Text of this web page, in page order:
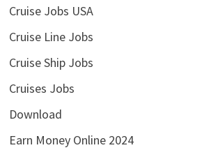
Cruise Jobs USA
Cruise Line Jobs
Cruise Ship Jobs
Cruises Jobs
Download
Earn Money Online 2024